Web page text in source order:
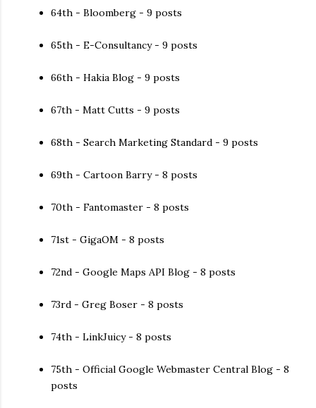
64th - Bloomberg - 9 posts
65th - E-Consultancy - 9 posts
66th - Hakia Blog - 9 posts
67th - Matt Cutts - 9 posts
68th - Search Marketing Standard - 9 posts
69th - Cartoon Barry - 8 posts
70th - Fantomaster - 8 posts
71st - GigaOM - 8 posts
72nd - Google Maps API Blog - 8 posts
73rd - Greg Boser - 8 posts
74th - LinkJuicy - 8 posts
75th - Official Google Webmaster Central Blog - 8
posts